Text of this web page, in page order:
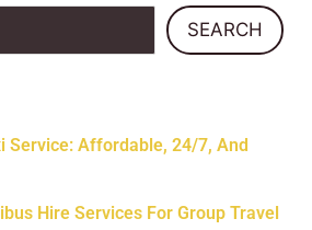
SEARCH
Service: Affordable, 24/7, And
Hire Services For Group Travel